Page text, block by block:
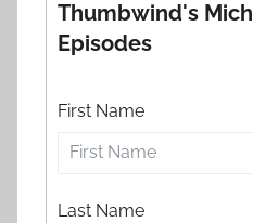
Thumbwind's
Episodes
First Name
Last Name